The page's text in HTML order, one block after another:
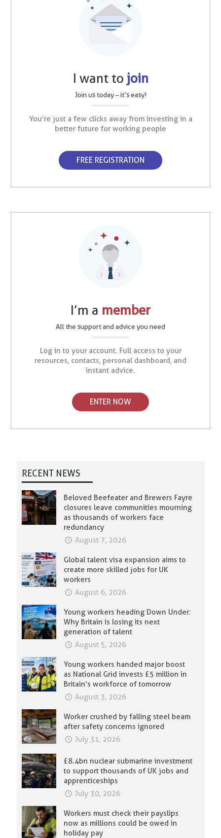
I want to join
Join us today – it’s easy!
You’re just a few clicks away from investing in a
better future for working people
FREE REGISTRATION
I’m a member
All the support and advice you need
Log in to your account. Full access to your
resources, contacts, personal dashboard, and
instant advice.
ENTER NOW
RECENT NEWS
Beloved Beefeater and Brewers Fayre
closures leave communities mourning
as thousands of workers face
redundancy
August 7, 2026
Global talent visa expansion aims to
create more skilled jobs for UK
workers
August 6, 2026
Young workers heading Down Under:
Why Britain is losing its next
generation of talent
August 5, 2026
Young workers handed major boost
as National Grid invests £5 million in
Britain’s workforce of tomorrow
August 3, 2026
Worker crushed by falling steel beam
after safety concerns ignored
July 31, 2026
£8.4bn nuclear submarine investment
to support thousands of UK jobs and
apprenticeships
July 30, 2026
Workers must check their payslips
now as millions could be owed in
holiday pay